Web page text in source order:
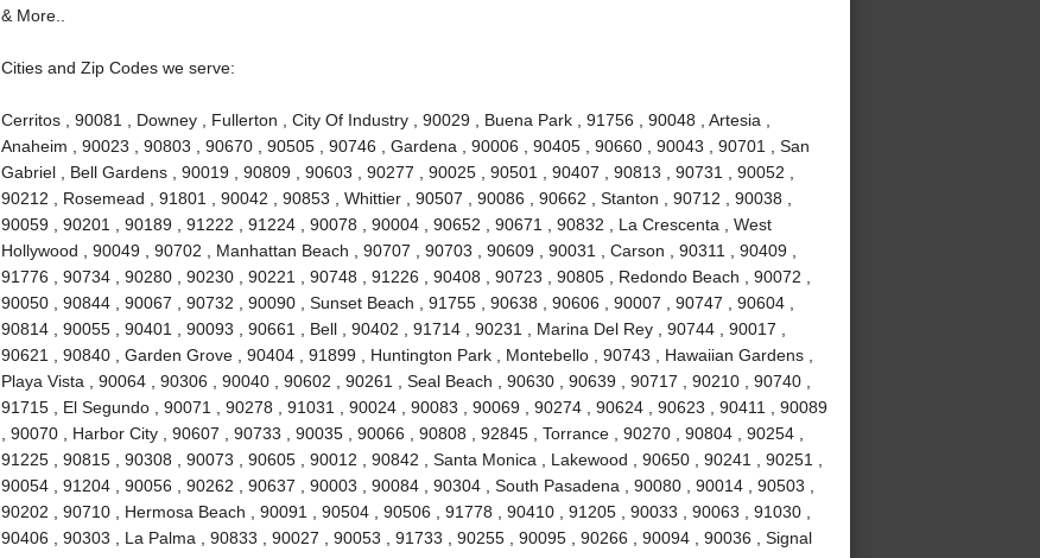
& More..
Cities and Zip Codes we serve:
Cerritos , 90081 , Downey , Fullerton , City Of Industry , 90029 , Buena Park , 91756 , 90048 , Artesia ,
Anaheim , 90023 , 90803 , 90670 , 90505 , 90746 , Gardena , 90006 , 90405 , 90660 , 90043 , 90701 , San
Gabriel , Bell Gardens , 90019 , 90809 , 90603 , 90277 , 90025 , 90501 , 90407 , 90813 , 90731 , 90052 ,
90212 , Rosemead , 91801 , 90042 , 90853 , Whittier , 90507 , 90086 , 90662 , Stanton , 90712 , 90038 ,
90059 , 90201 , 90189 , 91222 , 91224 , 90078 , 90004 , 90652 , 90671 , 90832 , La Crescenta , West
Hollywood , 90049 , 90702 , Manhattan Beach , 90707 , 90703 , 90609 , 90031 , Carson , 90311 , 90409 ,
91776 , 90734 , 90280 , 90230 , 90221 , 90748 , 91226 , 90408 , 90723 , 90805 , Redondo Beach , 90072 ,
90050 , 90844 , 90067 , 90732 , 90090 , Sunset Beach , 91755 , 90638 , 90606 , 90007 , 90747 , 90604 ,
90814 , 90055 , 90401 , 90093 , 90661 , Bell , 90402 , 91714 , 90231 , Marina Del Rey , 90744 , 90017 ,
90621 , 90840 , Garden Grove , 90404 , 91899 , Huntington Park , Montebello , 90743 , Hawaiian Gardens ,
Playa Vista , 90064 , 90306 , 90040 , 90602 , 90261 , Seal Beach , 90630 , 90639 , 90717 , 90210 , 90740 ,
91715 , El Segundo , 90071 , 90278 , 91031 , 90024 , 90083 , 90069 , 90274 , 90624 , 90623 , 90411 , 90089
, 90070 , Harbor City , 90607 , 90733 , 90035 , 90066 , 90808 , 92845 , Torrance , 90270 , 90804 , 90254 ,
91225 , 90815 , 90308 , 90073 , 90605 , 90012 , 90842 , Santa Monica , Lakewood , 90650 , 90241 , 90251 ,
90054 , 91204 , 90056 , 90262 , 90637 , 90003 , 90084 , 90304 , South Pasadena , 90080 , 90014 , 90503 ,
90202 , 90710 , Hermosa Beach , 90091 , 90504 , 90506 , 91778 , 90410 , 91205 , 90033 , 90063 , 91030 ,
90406 , 90303 , La Palma , 90833 , 90027 , 90053 , 91733 , 90255 , 90095 , 90266 , 90094 , 90036 , Signal